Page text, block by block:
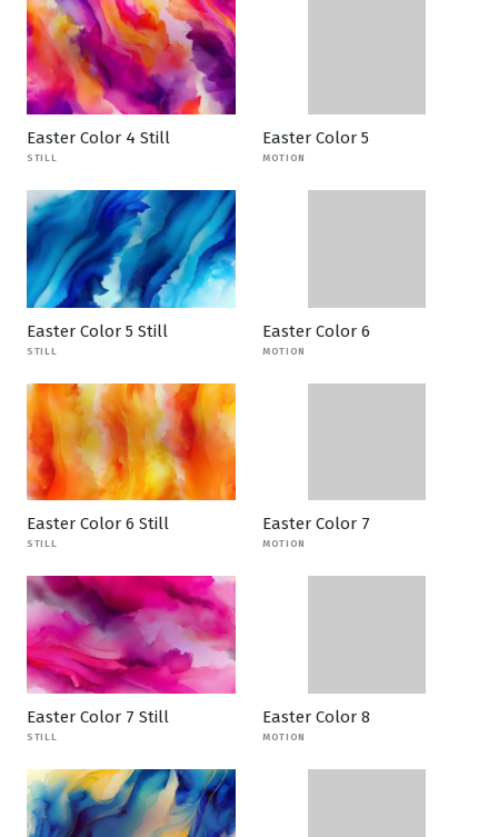
Easter Color 4 Still
STILL
Easter Color 5
MOTION
Easter Color 5 Still
STILL
Easter Color 6
MOTION
Easter Color 6 Still
STILL
Easter Color 7
MOTION
Easter Color 7 Still
STILL
Easter Color 8
MOTION